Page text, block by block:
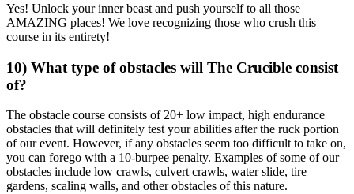
Yes! Unlock your inner beast and push yourself to all those
AMAZING places! We love recognizing those who crush this
course in its entirety!
10) What type of obstacles will The Crucible consist
of?
The obstacle course consists of 20+ low impact, high endurance
obstacles that will definitely test your abilities after the ruck portion
of our event. However, if any obstacles seem too difficult to take on,
you can forego with a 10-burpee penalty. Examples of some of our
obstacles include low crawls, culvert crawls, water slide, tire
gardens, scaling walls, and other obstacles of this nature.